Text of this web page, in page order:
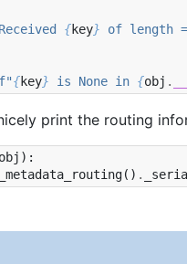
{key} of length =
f"{key} is None in {obj .
print the routing
obj ):
() .